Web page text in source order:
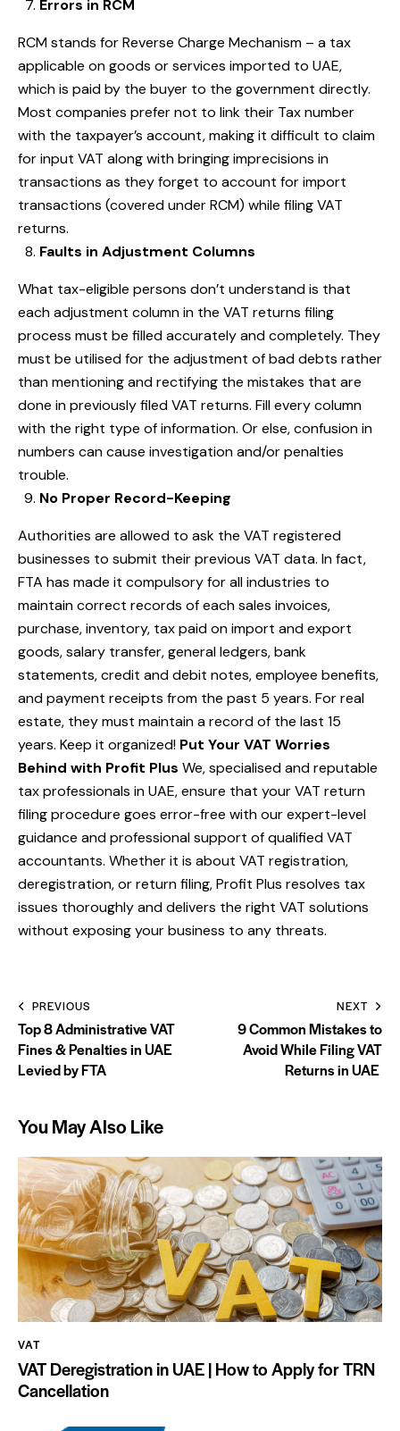
Errors in RCM
RCM stands for Reverse Charge Mechanism – a tax
applicable on goods or services imported to UAE,
which is paid by the buyer to the government directly.
Most companies prefer not to link their Tax number
with the taxpayer’s account, making it difficult to claim
for input VAT along with bringing imprecisions in
transactions as they forget to account for import
transactions (covered under RCM) while filing VAT
returns.
Faults in Adjustment Columns
What tax-eligible persons don’t understand is that
each adjustment column in the VAT returns filing
process must be filled accurately and completely. They
must be utilised for the adjustment of bad debts rather
than mentioning and rectifying the mistakes that are
done in previously filed VAT returns. Fill every column
with the right type of information. Or else, confusion in
numbers can cause investigation and/or penalties
trouble.
No Proper Record-Keeping
Authorities are allowed to ask the VAT registered
businesses to submit their previous VAT data. In fact,
FTA has made it compulsory for all industries to
maintain correct records of each sales invoices,
purchase, inventory, tax paid on import and export
goods, salary transfer, general ledgers, bank
statements, credit and debit notes, employee benefits,
and payment receipts from the past 5 years. For real
estate, they must maintain a record of the last 15
years. Keep it organized! Put Your VAT Worries
Behind with Profit Plus We, specialised and reputable
tax professionals in UAE, ensure that your VAT return
filing procedure goes error-free with our expert-level
guidance and professional support of qualified VAT
accountants. Whether it is about VAT registration,
deregistration, or return filing,Profit Plus resolves tax
issues thoroughly and delivers the right VAT solutions
without exposing your business to any threats.
PREVIOUS
Top 8 Administrative VAT
Fines & Penalties in UAE
Levied by FTA
NEXT
9 Common Mistakes to
Avoid While Filing VAT
Returns in UAE
You May Also Like
VAT
VAT Deregistration in UAE | How to Apply for TRN
Cancellation